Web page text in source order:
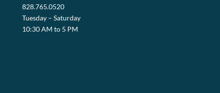
828.765.0520
Tuesday – Saturday
10:30 AM to 5 PM